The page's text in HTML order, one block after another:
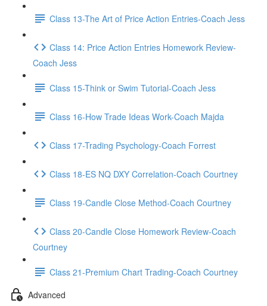
Class 13-The Art of Price Action Entries-Coach Jess
Class 14: Price Action Entries Homework Review-
Coach Jess
Class 15-Think or Swim Tutorial-Coach Jess
Class 16-How Trade Ideas Work-Coach Majda
Class 17-Trading Psychology-Coach Forrest
Class 18-ES NQ DXY Correlation-Coach Courtney
Class 19-Candle Close Method-Coach Courtney
Class 20-Candle Close Homework Review-Coach
Courtney
Class 21-Premium Chart Trading-Coach Courtney
Advanced